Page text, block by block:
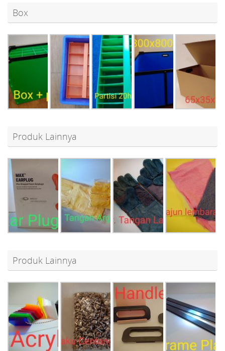
Box
Produk Lainnya
Produk Lainnya